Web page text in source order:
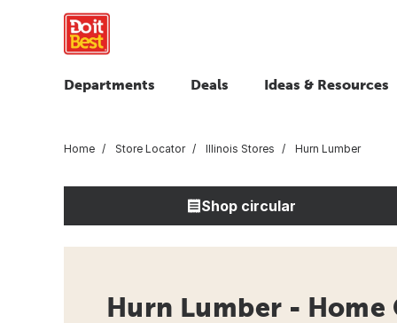
Departments Deals Ideas & Resources
Home Store Locator Illinois Stores Hurn Lumber
Shop circular
Hurn Lumber - Home